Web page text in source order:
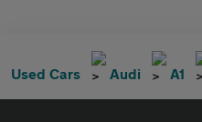
Used Cars Audi A1